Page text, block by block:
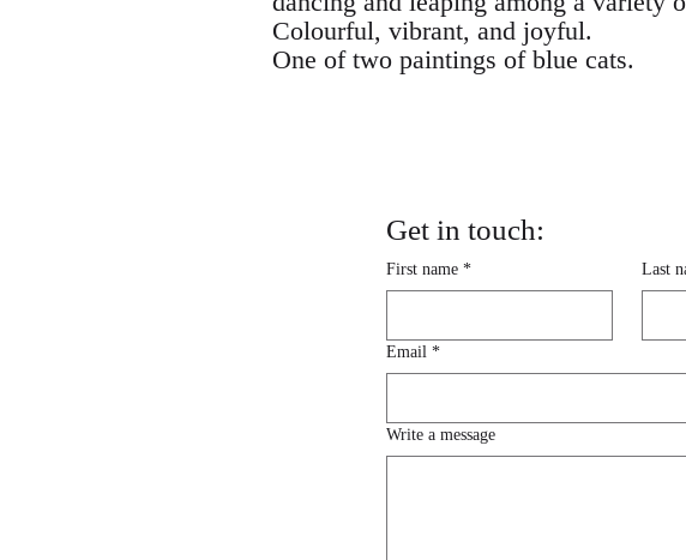
Colourful, vibrant, and joyful.
One of two paintings of blue cats.
Get in touch:
First name * Last
Email *
Write a message